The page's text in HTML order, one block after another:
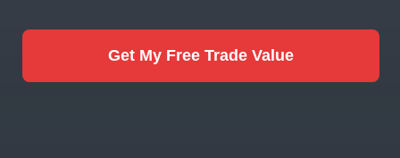
Get My Free Trade Value